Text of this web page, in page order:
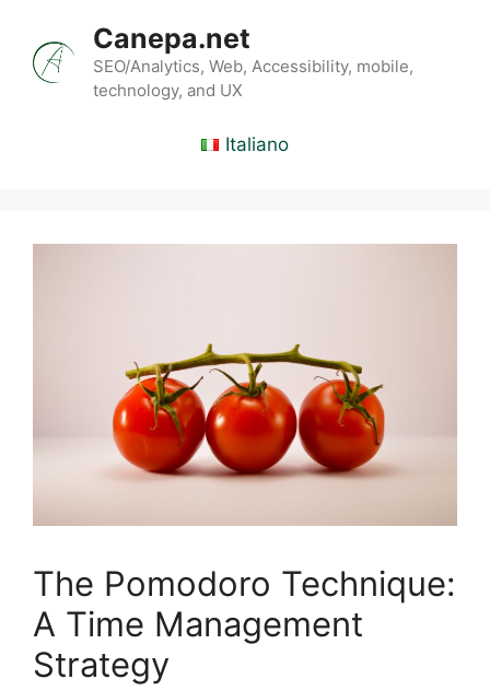
content
Canepa.net
SEO/Analytics, Web, Accessibility, mobile,
technology, and UX
Italiano
The Pomodoro Technique:
A Time Management
Strategy